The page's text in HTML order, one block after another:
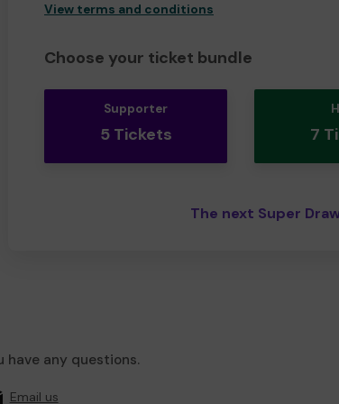
View terms and conditions
Choose your ticket bundle
Supporter
5 Tickets 7
The next Super
have any questions.
Email us